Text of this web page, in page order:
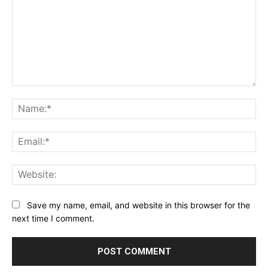
Save my name, email, and website in this browser for the
next time I comment.